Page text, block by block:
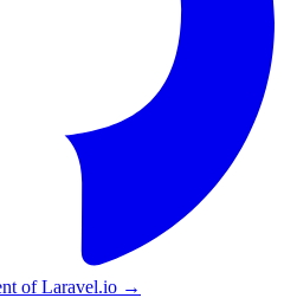
of Laravel.io →